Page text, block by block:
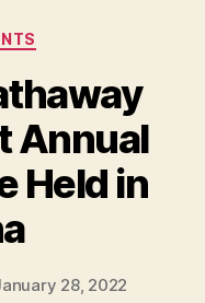
Annual
Held in
28, 2022